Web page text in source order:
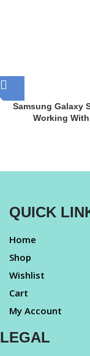
Samsung Galaxy
Working
QUICK
Home
Shop
Wishlist
Cart
My Account
LEGAL